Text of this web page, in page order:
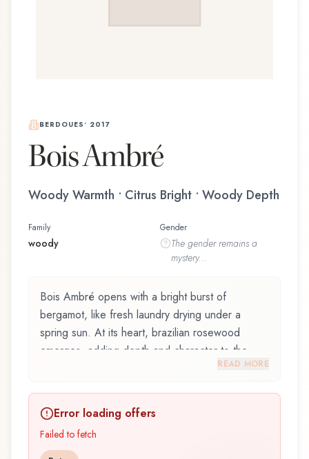
BERDOUES • 2017
Bois Ambré
Woody Warmth • Citrus Bright • Woody Depth
Family
woody
Gender
The genderremains a
mystery...
Bois Ambré opens with a bright burst of
bergamot, like fresh laundry drying under a
spring sun. At its heart, brazilian rosewood
emerges, adding depth and character to the
composition. The base reveals tobacco,
Bois Ambré by Berdoues, launched in 2017, is
an exquisite fragrance belonging to the woody
family. This scent captures attention with its
READ MORE
Error loading offers
Failed to fetch